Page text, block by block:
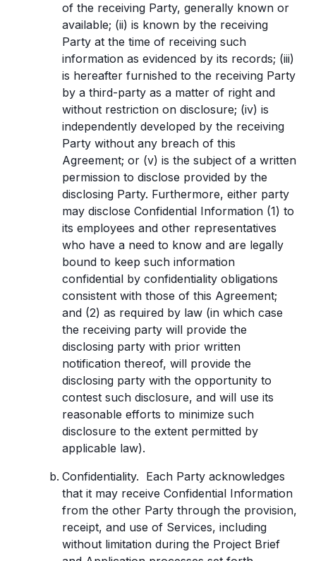
of the receiving Party, generally known or
available; (ii) is known by the receiving
Party at the time of receiving such
information as evidenced by its records; (iii)
is hereafter furnished to the receiving Party
by a third-party as a matter of right and
without restriction on disclosure; (iv) is
independently developed by the receiving
Party without any breach of this
Agreement; or (v) is the subject of a written
permission to disclose provided by the
disclosing Party. Furthermore, either party
may disclose Confidential Information (1) to
its employees and other representatives
who have a need to know and are legally
bound to keep such information
confidential by confidentiality obligations
consistent with those of this Agreement;
and (2) as required by law (in which case
the receiving party will provide the
disclosing party with prior written
notification thereof, will provide the
disclosing party with the opportunity to
contest such disclosure, and will use its
reasonable efforts to minimize such
disclosure to the extent permitted by
applicable law).
Confidentiality. Each Party acknowledges
that it may receive Confidential Information
from the other Party through the provision,
receipt, and use of Services, including
without limitation during the Project Brief